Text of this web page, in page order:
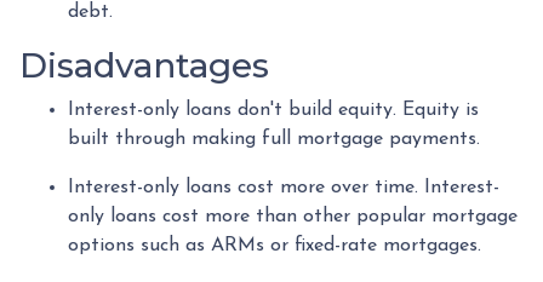
debt.
Disadvantages
Interest-only loans don't build equity. Equity is
built through making full mortgage payments.
Interest-only loans cost more over time.
Interest-
only loans cost more than other popular mortgage
options such as ARMs or fixed-rate mortgages.